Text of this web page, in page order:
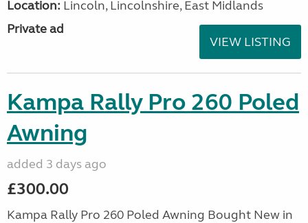
Location: Lincoln, Lincolnshire, East Midlands
Private ad
VIEW LISTING
Kampa Rally Pro 260 Poled
Awning
added 3 days ago
£300.00
Kampa Rally Pro 260 Poled Awning Bought New in